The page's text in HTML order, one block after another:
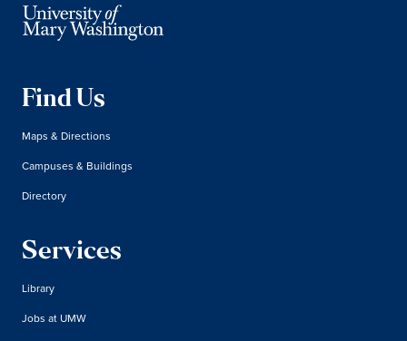
Find Us
Maps & Directions
Campuses & Buildings
Directory
Services
Library
Jobs at UMW